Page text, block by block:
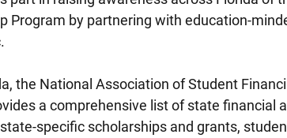
Program by partnering with education-
the National Association of Student
a comprehensive list of state financial
specific scholarships and grants,